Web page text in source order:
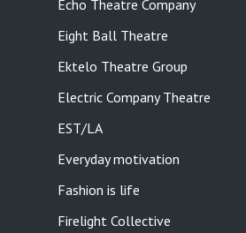
Echo Theatre Company
Eight Ball Theatre
Ektelo Theatre Group
Electric Company Theatre
EST/LA
Everyday motivation
Fashion is life
Firelight Collective